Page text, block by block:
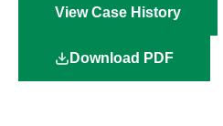
View Case History
Download PDF